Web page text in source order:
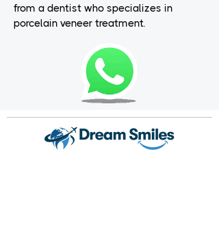
from a dentist who specializes in
porcelain veneer treatment.